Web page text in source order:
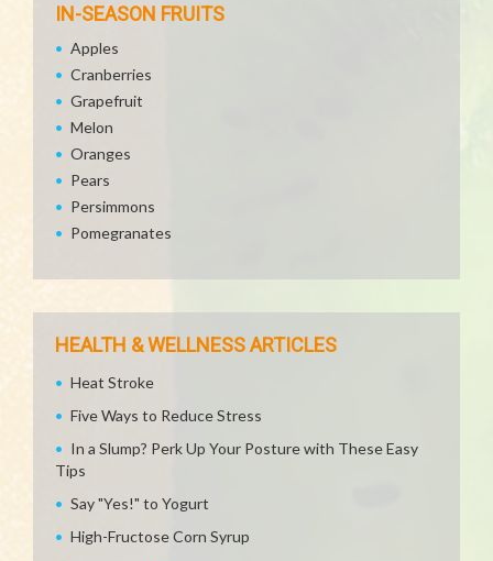
IN-SEASON FRUITS
Apples
Cranberries
Grapefruit
Melon
Oranges
Pears
Persimmons
Pomegranates
HEALTH & WELLNESS ARTICLES
Heat Stroke
Five Ways to Reduce Stress
In a Slump? Perk Up Your Posture with These Easy
Tips
Say "Yes!" to Yogurt
High-Fructose Corn Syrup